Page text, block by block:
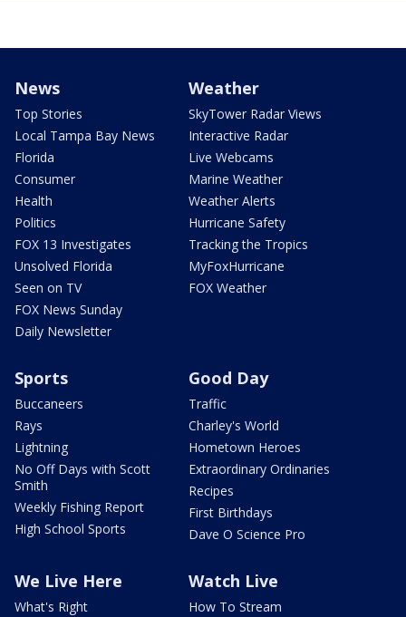
News
Top Stories
Local Tampa Bay News
Florida
Consumer
Health
Politics
FOX 13 Investigates
Unsolved Florida
Seen on TV
FOX News Sunday
Daily Newsletter
Weather
SkyTower Radar Views
Interactive Radar
Live Webcams
Marine Weather
Weather Alerts
Hurricane Safety
Tracking the Tropics
MyFoxHurricane
FOX Weather
Sports
Buccaneers
Rays
Lightning
No Off Days with Scott
Smith
Weekly Fishing Report
High School Sports
Good Day
Traffic
Charley's World
Hometown Heroes
Extraordinary Ordinaries
Recipes
First Birthdays
Dave O Science Pro
We Live Here
What's Right
Watch Live
How To Stream